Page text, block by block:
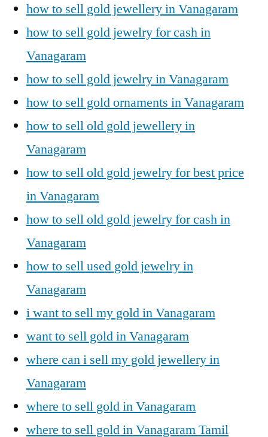
how to sell gold jewellery in Vanagaram
how to sell gold jewelry for cash in
Vanagaram
how to sell gold jewelry in Vanagaram
how to sell gold ornaments in Vanagaram
how to sell old gold jewellery in
Vanagaram
how to sell old gold jewelry for best price
in Vanagaram
how to sell old gold jewelry for cash in
Vanagaram
how to sell used gold jewelry in
Vanagaram
i want to sell my gold in Vanagaram
want to sell gold in Vanagaram
where can i sell my gold jewellery in
Vanagaram
where to sell gold in Vanagaram
where to sell gold in Vanagaram Tamil